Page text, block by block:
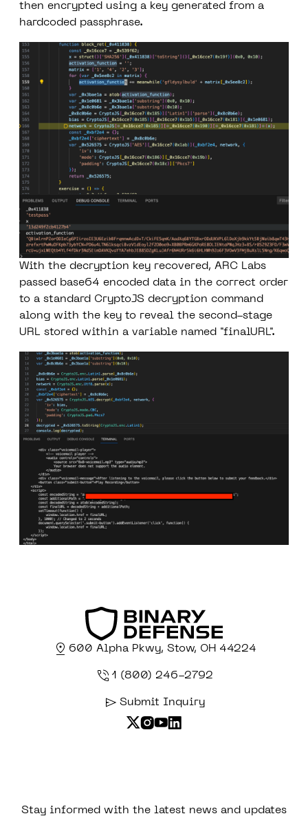
then encrypted using a key generated from a
hardcoded passphrase.
With the decryption key recovered, ARC Labs
passed base64 encoded data in the correct order
to a standard CryptoJS decryption command
along with the key to reveal the second-stage
URL stored within a variable named "finalURL".
600 Alpha Pkwy, Stow, OH 44224
1 (800) 246-2792
Submit Inquiry
Stay informed with the latest news and updates